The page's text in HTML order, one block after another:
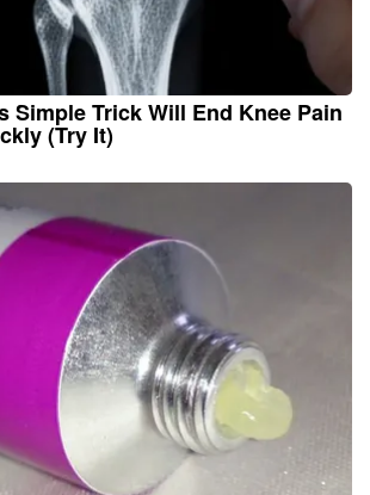
Simple Trick Will End Knee Pain
(Try It)